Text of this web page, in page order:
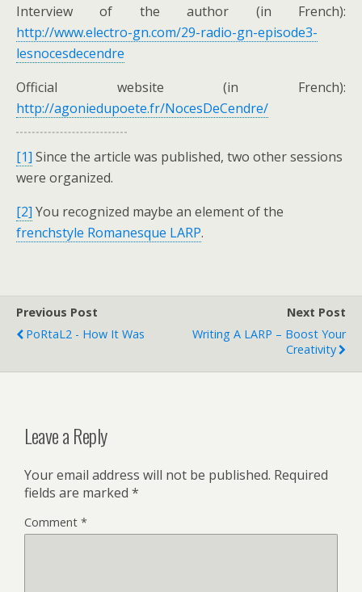
Interview of the author (in French):
http://www.electro-gn.com/29-radio-gn-episode3-
lesnocesdecendre
Official website (in French):
http://agoniedupoete.fr/NocesDeCendre/
[1] Since the article was published, two other sessions
were organized.
[2] You recognized maybe an element of the
frenchstyle Romanesque LARP.
Previous Post
PoRtaL2 - How It Was
Next Post
Writing A LARP – Boost Your
Creativity
Leave a Reply
Your email address will not be published. Required
fields are marked *
Comment *